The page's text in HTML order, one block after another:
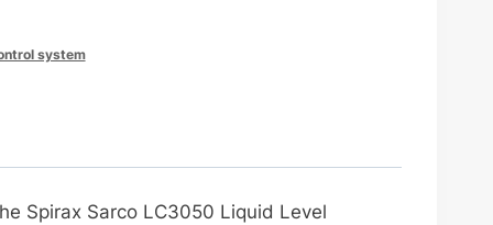
system
Spirax Sarco LC3050 Liquid Level